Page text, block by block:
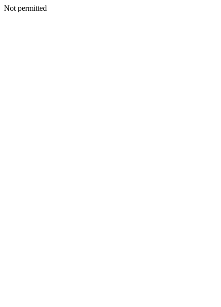
Not permitted